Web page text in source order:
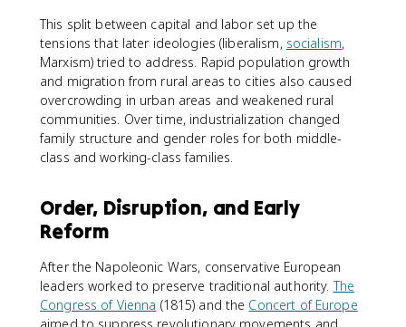
This split between capital and labor set up the
tensions that later ideologies (liberalism, socialism,
Marxism) tried to address. Rapid population growth
and migration from rural areas to cities also caused
overcrowding in urban areas and weakened rural
communities. Over time, industrialization changed
family structure and gender roles for both middle-
class and working-class families.
Order, Disruption, and Early
Reform
After the Napoleonic Wars, conservative European
leaders worked to preserve traditional authority.The
Congress of Vienna (1815) and the Concert of Europe